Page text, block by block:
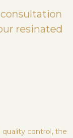
resinated
quality control, the